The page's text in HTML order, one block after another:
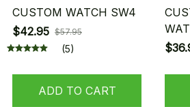
CUSTOM WATCH SW4
$42.95 $57.95
(5)
ADD TO CART